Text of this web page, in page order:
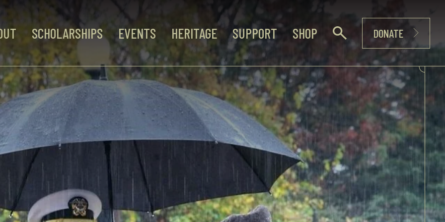
SCHOLARSHIPS EVENTS HERITAGE SUPPORT SHOP DONATE